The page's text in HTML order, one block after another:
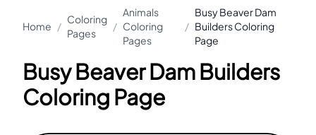
Home /
Coloring
Pages
/
Animals
Coloring
Pages
/
Busy Beaver Dam
Builders Coloring
Page
Busy Beaver Dam Builders
Coloring Page